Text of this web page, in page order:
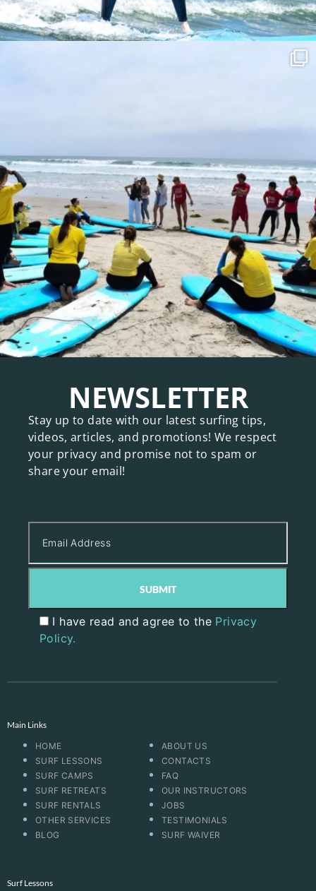
NEWSLETTER
Stay up to date with our latest surfing tips,
videos, articles, and promotions! We respect
your privacy and promise not to spam or
share your email!
I have read and agree to the Privacy
Policy.
Main Links
HOME
SURF LESSONS
SURF CAMPS
SURF RETREATS
SURF RENTALS
OTHER SERVICES
BLOG
ABOUT US
CONTACTS
FAQ
OUR INSTRUCTORS
JOBS
TESTIMONIALS
SURF WAIVER
Surf Lessons